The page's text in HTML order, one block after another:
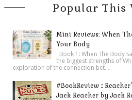
Popular This
Mini Reviews: When
Your Body
Book 1: When The Body
the biggest strengths of
exploration of the connection bet...
#BookReview ::
Jack Reacher by Jack